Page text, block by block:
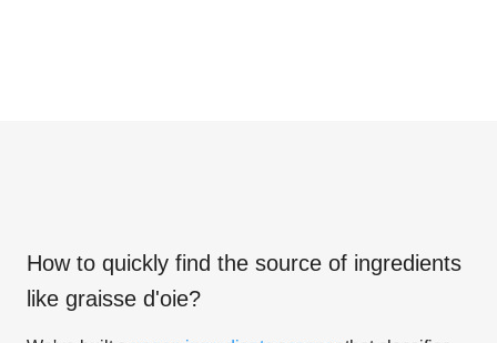
How to quickly find the source of ingredients
like graisse d'oie?